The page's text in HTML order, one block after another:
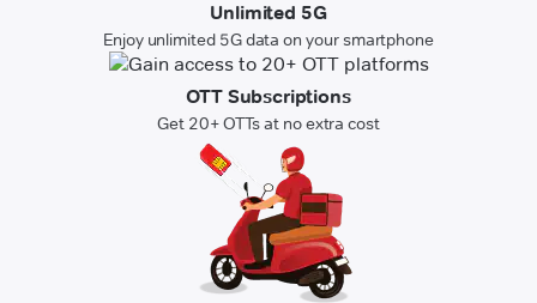
Unlimited 5G
Enjoy unlimited 5G data on your smartphone
OTT Subscriptions
Get 20+ OTTs at no extra cost